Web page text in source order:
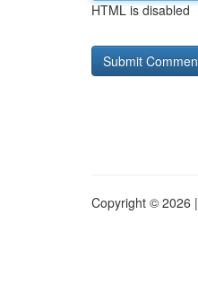
HTML is disabled
Copyright © 2026 |